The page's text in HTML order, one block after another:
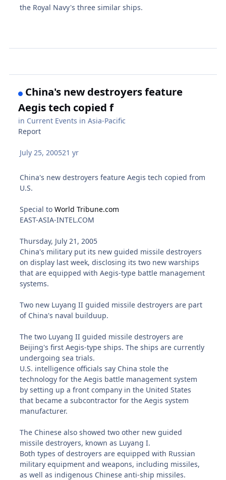
the Royal Navy's three similar ships.
China's new destroyers feature
Aegis tech copied f
in Current Events in Asia-Pacific
Report
July 25, 200521 yr
China's new destroyers feature Aegis tech copied from
U.S.
Special toWorld Tribune.com
EAST-ASIA-INTEL.COM
Thursday, July 21, 2005
China's military put its new guided missile destroyers
on display last week, disclosing its two new warships
that are equipped with Aegis-type battle management
systems.
Two new Luyang II guided missile destroyers are part
of China's naval builduup.
The two Luyang II guided missile destroyers are
Beijing's first Aegis-type ships. The ships are currently
undergoing sea trials.
U.S. intelligence officials say China stole the
technology for the Aegis battle management system
by setting up a front company in the United States
that became a subcontractor for the Aegis system
manufacturer.
The Chinese also showed two other new guided
missile destroyers, known as Luyang I.
Both types of destroyers are equipped with Russian
military equipment and weapons, including missiles,
as well as indigenous Chinese anti-ship missiles.